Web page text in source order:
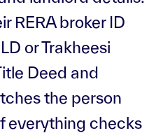
RERA broker ID
or Trakheesi
Deed and
the person
everything checks